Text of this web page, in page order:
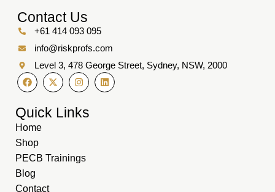
Contact Us
+61 414 093 095
info@riskprofs.com
Level 3, 478 George Street, Sydney, NSW, 2000
Quick Links
Home
Shop
PECB Trainings
Blog
Contact